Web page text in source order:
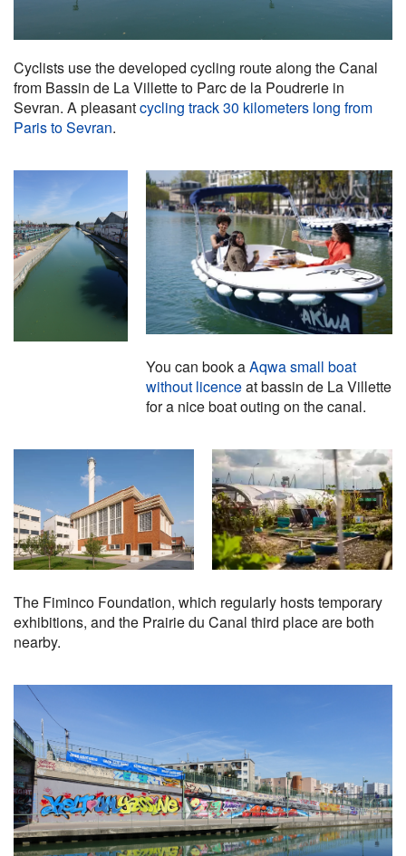
Cyclists use the developed cycling route along the Canal
from Bassin de La Villette to Parc de la Poudrerie in
Sevran. A pleasantcycling track 30 kilometers long from
Paris to Sevran.
You can book aAqwa small boat
without licenceat bassin de La Villette
for a nice boat outing on the canal.
The Fiminco Foundation, which regularly hosts temporary
exhibitions, and the Prairie du Canal third place are both
nearby.